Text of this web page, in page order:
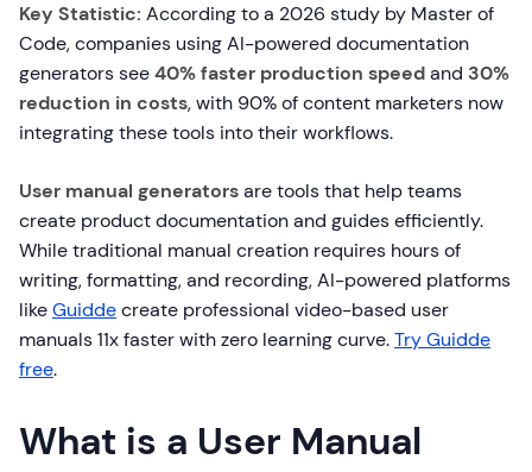
Key Statistic: According to a 2026 study by Master of
Code, companies using AI-powered documentation
generators see40% faster production speedand 30%
reduction in costs, with 90% of content marketers now
integrating these tools into their workflows.
User manual generatorsare tools that help teams
create product documentation and guides efficiently.
While traditional manual creation requires hours of
writing, formatting, and recording, AI-powered platforms
likeGuiddecreate professional video-based user
manuals 11x faster with zero learning curve.Try Guidde
free.
What is a User Manual